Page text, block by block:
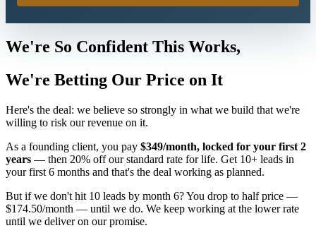
We're So Confident This Works,
We're Betting Our Price on It
Here's the deal: we believe so strongly in what we build that we're
willing to risk our revenue on it.
As a founding client, you pay $349/month, locked for your first 2
years — then 20% off our standard rate for life. Get 10+ leads in
your first 6 months and that's the deal working as planned.
But if we don't hit 10 leads by month 6? You drop to half price —
$174.50/month — until we do. We keep working at the lower rate
until we deliver on our promise.